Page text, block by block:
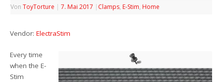
VonToyTorture | 7. Mai 2017 | Clamps, E-Stim, Home
Vendor:ElectraStim
Every time
when the E-
Stim